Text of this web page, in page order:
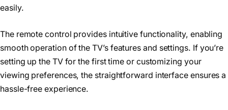
easily.
The remote control provides intuitive functionality, enabling
smooth operation of the TV’s features and settings. If you’re
setting up the TV for the first time or customizing your
viewing preferences, the straightforward interface ensures a
hassle-free experience.